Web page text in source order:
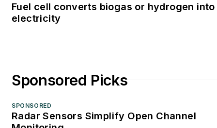
Fuel cell converts biogas or hydrogen into
electricity
Sponsored Picks
SPONSORED
Radar Sensors Simplify Open Channel